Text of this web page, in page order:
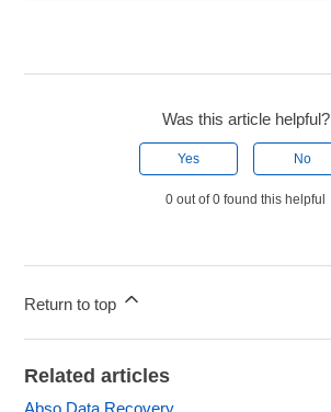
Was this article helpful?
Yes No
0 out of 0 found this helpful
Return to top
Related articles